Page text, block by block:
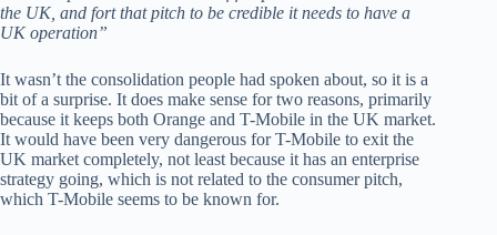
the UK, and fort that pitch to be credible it needs to have a
UK operation”
It wasn’t the consolidation people had spoken about, so it is a
bit of a surprise. It does make sense for two reasons, primarily
because it keeps both Orange and T-Mobile in the UK market.
It would have been very dangerous for T-Mobile to exit the
UK market completely, not least because it has an enterprise
strategy going, which is not related to the consumer pitch,
which T-Mobile seems to be known for.